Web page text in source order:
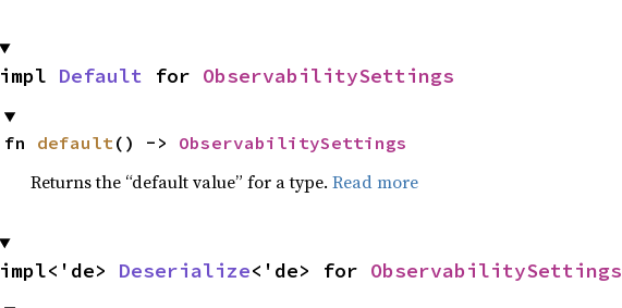
impl Default for ObservabilitySettings
fn default () -> ObservabilitySettings
Returns the “default value” for a type. Read more
impl<'de> Deserialize<'de> for ObservabilitySettings